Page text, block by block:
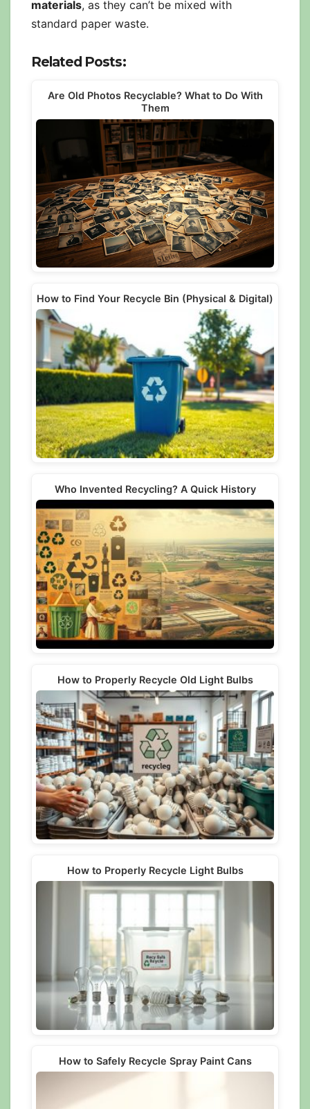
materials, as they can’t be mixed with
standard paper waste.
Related Posts:
Are Old Photos Recyclable? What to Do With
Them
How to Find Your Recycle Bin (Physical & Digital)
Who Invented Recycling? A Quick History
How to Properly Recycle Old Light Bulbs
How to Properly Recycle Light Bulbs
How to Safely Recycle Spray Paint Cans